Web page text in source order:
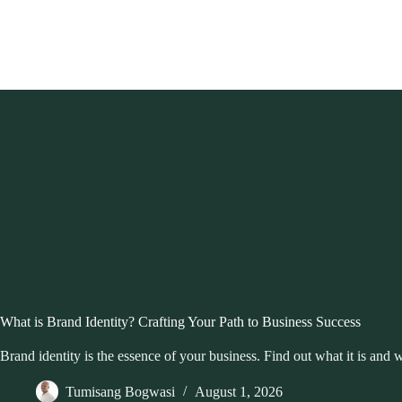
What is Brand Identity? Crafting Your Path to Business Success
Brand identity is the essence of your business. Find out what it is
Tumisang Bogwasi August 1, 2026